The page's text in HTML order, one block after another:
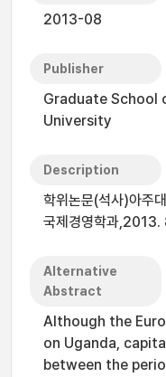
2013-08
Publisher
Graduate School
University
Description
학위논문(석사)아주
국제경영학과,2013.
Alternative
Abstract
Although the
on Uganda,
between the